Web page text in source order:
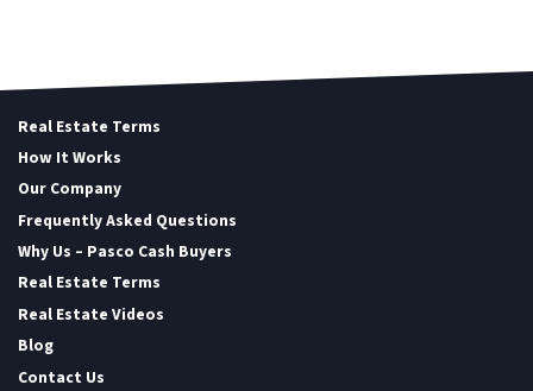
Real Estate Terms
How It Works
Our Company
Frequently Asked Questions
Why Us – Pasco Cash Buyers
Real Estate Terms
Real Estate Videos
Blog
Contact Us